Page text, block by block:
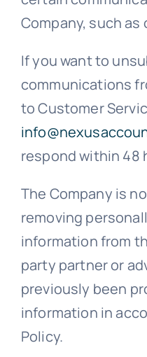
Company, such
If you want to
communications
to Customer
respond within 48
The Company is
removing
information from
party partner or
previously been
information in
Policy.